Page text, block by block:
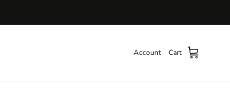
Account Cart